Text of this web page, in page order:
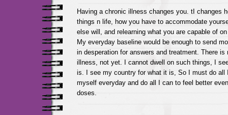
Having a chronic illness changes you. tI changes
things n life, how you have to accommodate
else will, and relearning what you are capable of
My everyday baseline would be enough to send
in desperation for answers and treatment. There is
illness, not yet. I cannot dwell on such things, I
is. I see my country for what it is, So I must do all
myself everyday and do all I can to feel better
doses.